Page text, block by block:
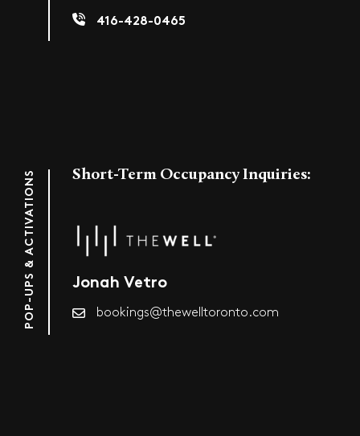
416-428-0465
POP-UPS & ACTIVATIONS Short-Term Occupancy Inquiries:
Jonah Vetro
bookings@thewelltoronto.com